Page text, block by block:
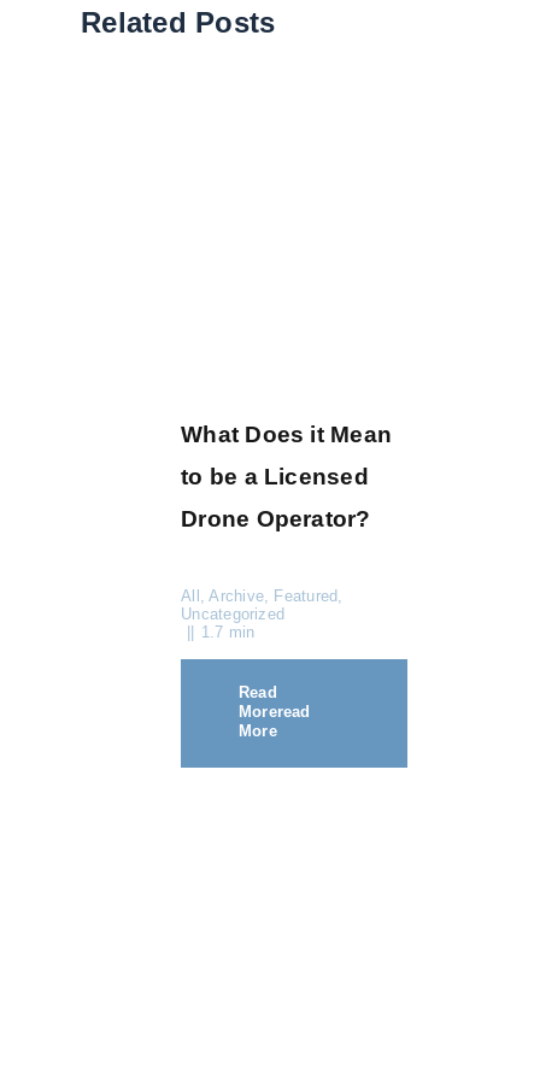
Related Posts
What Does it Mean
to be a Licensed
Drone Operator?
All ,Archive, Featured ,
Uncategorized
1.7 min
Read
MoreRead
More